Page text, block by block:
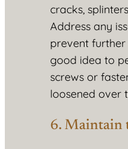
cracks,
Address any
prevent further
good idea to
screws or
loosened over
6. Maintain